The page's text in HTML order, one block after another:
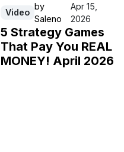
Video
by
Saleno
Apr 15,
2026
5 Strategy Games
That Pay You REAL
MONEY! April 2026